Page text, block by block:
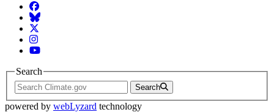
Facebook
BlueSky
Twitter
Instagram
YouTube
Search
Search
powered by webLyzard technology